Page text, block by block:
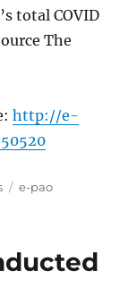
total COVID
The
http://e-
Tags
e-pao